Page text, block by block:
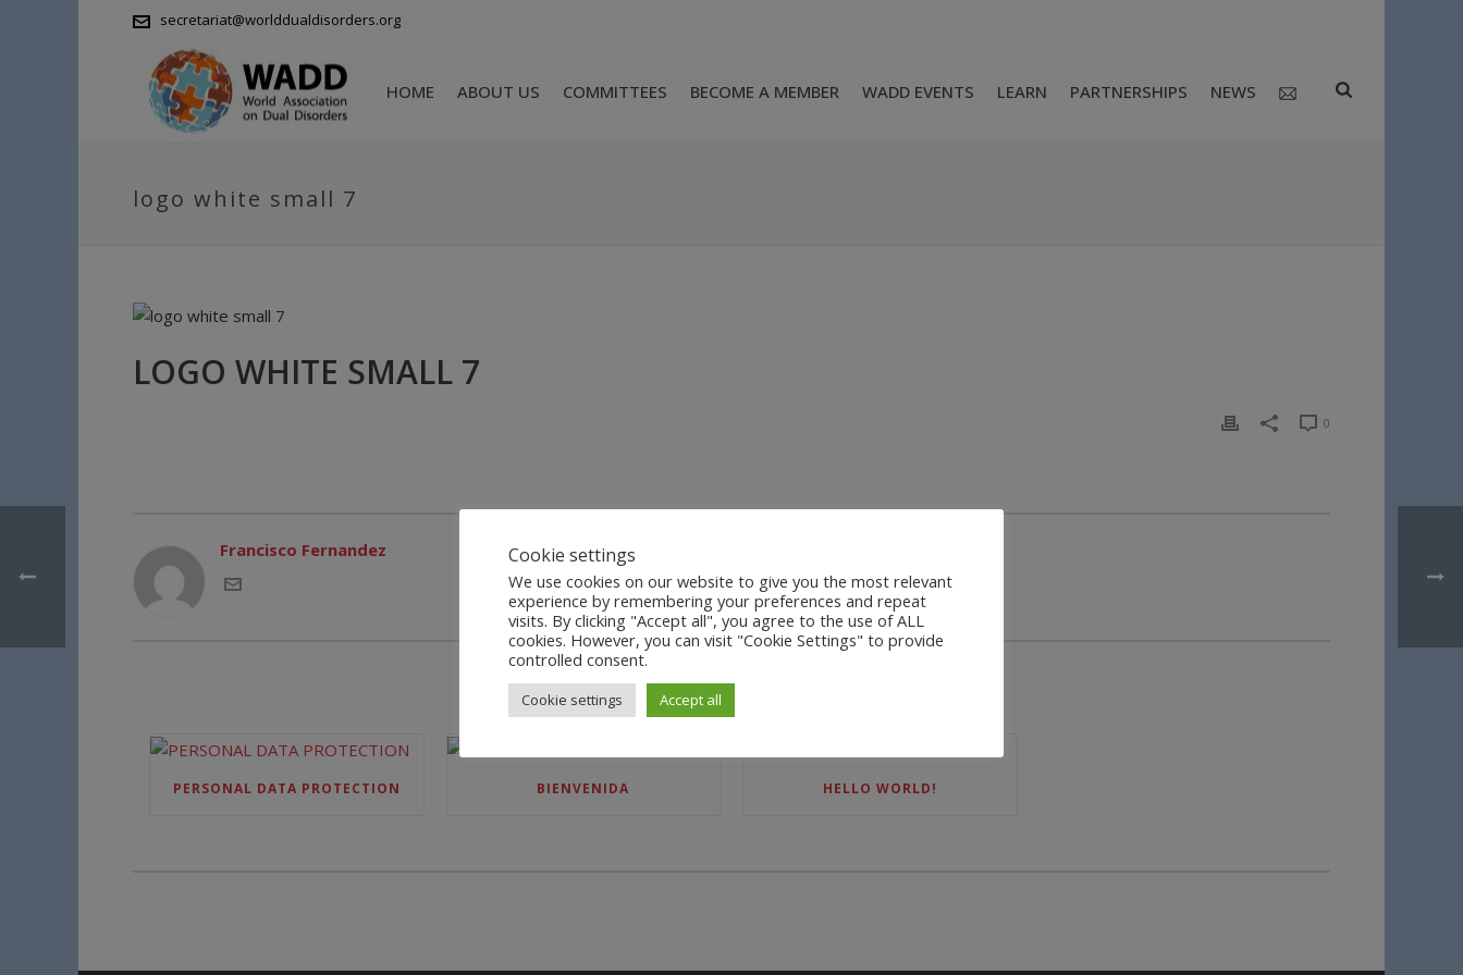
secretariat@worlddualdisorders.org
HOME ABOUT US COMMITTEES BECOME A MEMBER WADD EVENTS LEARN PARTNERSHIPS NEWS
logo white small 7
LOGO WHITE SMALL 7
0
Francisco Fernandez
RECENT POSTS
PERSONAL DATA PROTECTION BIENVENIDA HELLO WORLD!
Cookie settings
We use cookies on our website to give you the most relevant
experience by remembering your preferences and repeat
visits. By clicking "Accept all", you agree to the use of ALL
cookies. However, you can visit "Cookie Settings" to provide
controlled consent.
Cookie settings Accept all